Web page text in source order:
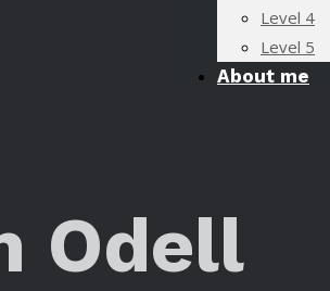
Level 4
Level 5
About me
Odell